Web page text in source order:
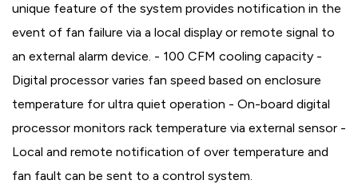
unique feature of the system provides notification in the
event of fan failure via a local display or remote signal to
an external alarm device. - 100 CFM cooling capacity -
Digital processor varies fan speed based on enclosure
temperature for ultra quiet operation - On-board digital
processor monitors rack temperature via external sensor -
Local and remote notification of over temperature and
fan fault can be sent to a control system.